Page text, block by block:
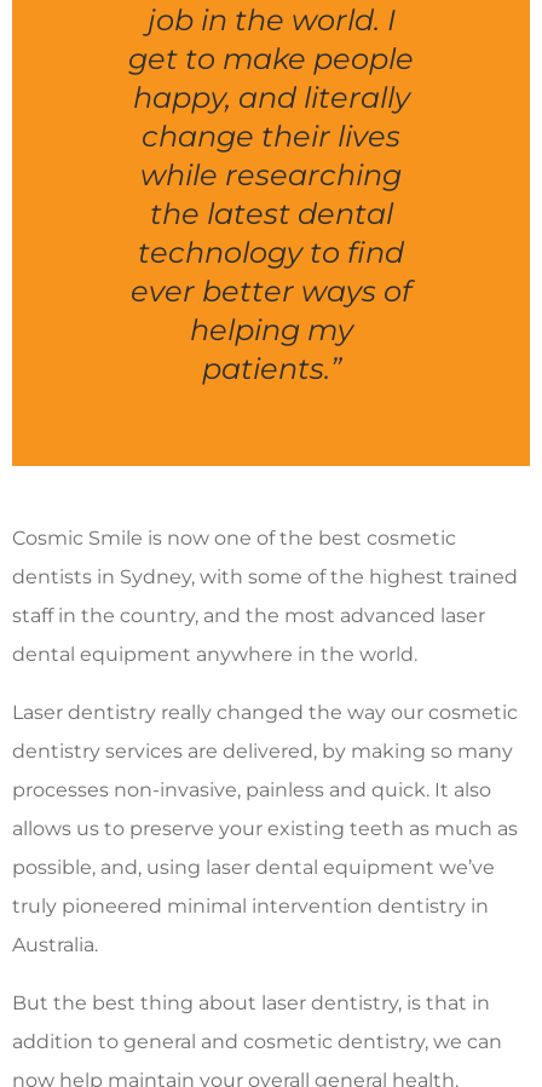
job in the world. I
get to make people
happy, and literally
change their lives
while researching
the latest dental
technology to find
ever better ways of
helping my
patients.”
Cosmic Smile is now one of the best cosmetic
dentists in Sydney, with some of the highest trained
staff in the country, and the most advanced laser
dental equipment anywhere in the world.
Laser dentistry really changed the way our cosmetic
dentistry services are delivered, by making so many
processes non-invasive, painless and quick. It also
allows us to preserve your existing teeth as much as
possible, and, using laser dental equipment we’ve
truly pioneered minimal intervention dentistry in
Australia.
But the best thing about laser dentistry, is that in
addition to general and cosmetic dentistry, we can
now help maintain your overall general health.